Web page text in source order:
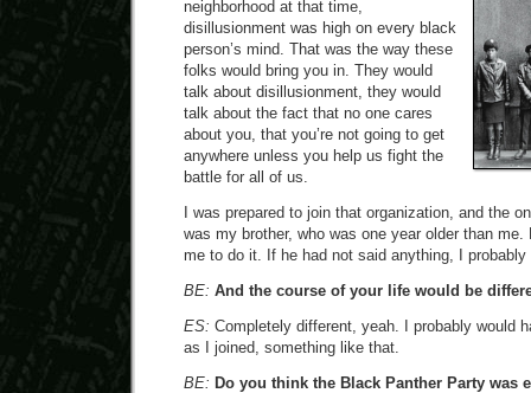
neighborhood at that time,
disillusionment was high on every black
person’s mind. That was the way these
folks would bring you in. They would
talk about disillusionment, they would
talk about the fact that no one cares
about you, that you’re not going to get
anywhere unless you help us fight the
battle for all of us.
I was prepared to join that organization, and the
was my brother, who was one year older than me.
me to do it. If he had not said anything, I probably
BE: And the course of your life would be
ES: Completely different, yeah. I probably would
as I joined, something like that.
BE: Do you think the Black Panther Party was